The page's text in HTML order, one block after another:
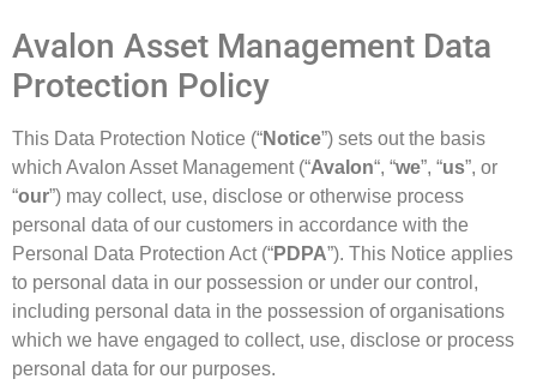
Avalon Asset Management Data
Protection Policy
This Data Protection Notice (“Notice”) sets out the basis
which Avalon Asset Management (“Avalon“, “we”, “us”, or
“our”) may collect, use, disclose or otherwise process
personal data of our customers in accordance with the
Personal Data Protection Act (“PDPA”). This Notice applies
to personal data in our possession or under our control,
including personal data in the possession of organisations
which we have engaged to collect, use, disclose or process
personal data for our purposes.